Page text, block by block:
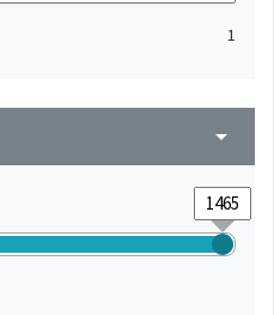
1
arrow_drop_down